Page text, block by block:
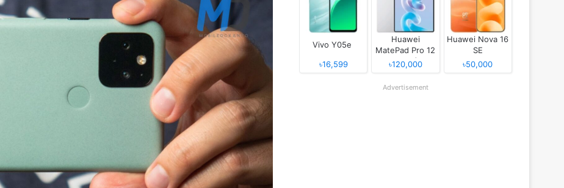
Vivo Y05e
৳16,599
Huawei
MatePad Pro 12
(2026)
৳120,000
Huawei Nova 16
SE
৳50,000
Advertisement